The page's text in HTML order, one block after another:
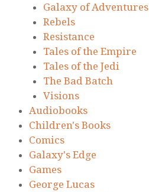
Galaxy of Adventures
Rebels
Resistance
Tales of the Empire
Tales of the Jedi
The Bad Batch
Visions
Audiobooks
Children's Books
Comics
Galaxy's Edge
Games
George Lucas